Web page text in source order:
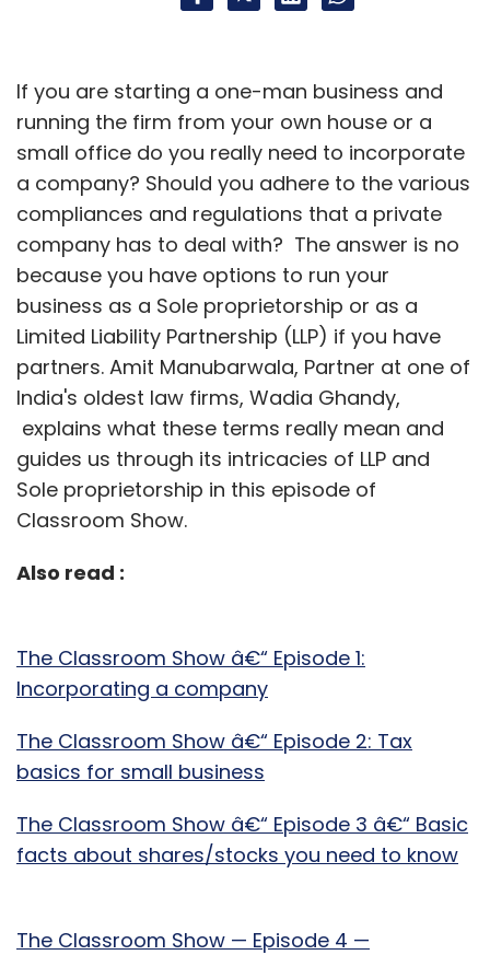
If you are starting a one-man business and
running the firm from your own house or a
small office do you really need to incorporate
a company? Should you adhere to the various
compliances and regulations that a private
company has to deal with? The answer is no
because you have options to run your
business as a Sole proprietorship or as a
Limited Liability Partnership (LLP) if you have
partners. Amit Manubarwala, Partner at one of
India's oldest law firms, Wadia Ghandy,
explains what these terms really mean and
guides us through its intricacies of LLP and
Sole proprietorship in this episode of
Classroom Show.
Also read :
The Classroom Show â€“ Episode 1:
Incorporating a company
The Classroom Show â€“ Episode 2: Tax
basics for small business
The Classroom Show â€“ Episode 3 â€“ Basic
facts about shares/stocks you need to know
The Classroom Show — Episode 4 —